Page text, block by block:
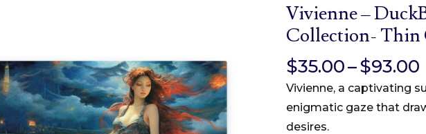
Vivienne –
Collection- Thin
$35.00–$93.00
Vivienne, a captivating
enigmatic gaze that
desires.